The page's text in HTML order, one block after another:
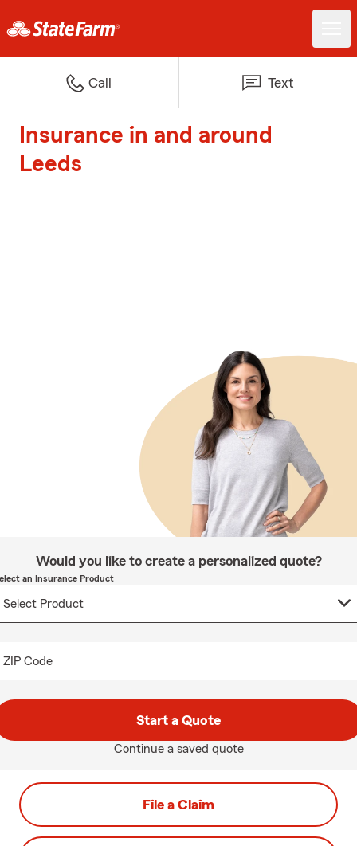
Call Text
Insurance in and around
Leeds
Would you like to create a personalized quote?
an Insurance Product
ZIP Code
Start a Quote
Continue a saved quote
File a Claim